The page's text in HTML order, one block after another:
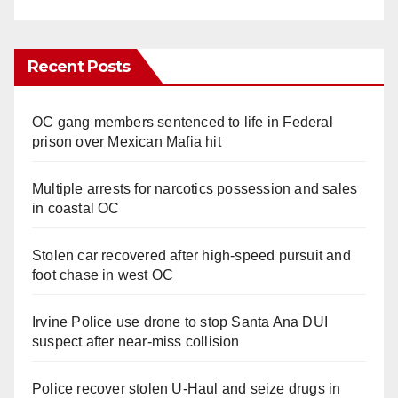
Recent Posts
OC gang members sentenced to life in Federal
prison over Mexican Mafia hit
Multiple arrests for narcotics possession and sales
in coastal OC
Stolen car recovered after high-speed pursuit and
foot chase in west OC
Irvine Police use drone to stop Santa Ana DUI
suspect after near-miss collision
Police recover stolen U-Haul and seize drugs in